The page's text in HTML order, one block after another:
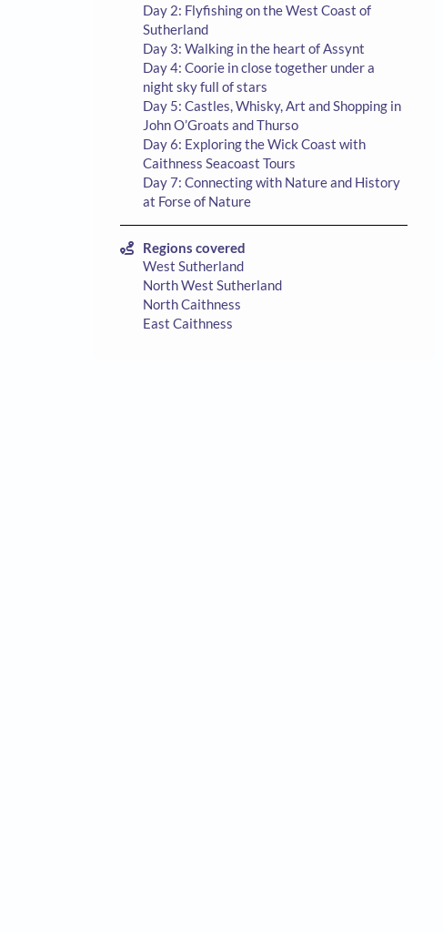
Day 2: Flyfishing on the West Coast of
Sutherland
Day 3: Walking in the heart of Assynt
Day 4: Coorie in close together under a
night sky full of stars
Day 5: Castles, Whisky, Art and Shopping in
John O’Groats and Thurso
Day 6: Exploring the Wick Coast with
Caithness Seacoast Tours
Day 7: Connecting with Nature and History
at Forse of Nature
Regions covered
West Sutherland
North West Sutherland
North Caithness
East Caithness